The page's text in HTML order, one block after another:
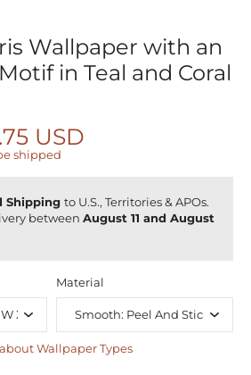
Wallpaper with an
in Teal and Coral
USD
shipped
Shipping to U.S., Territories & APOs.
between August 11 and August
Material
Wallpaper Types